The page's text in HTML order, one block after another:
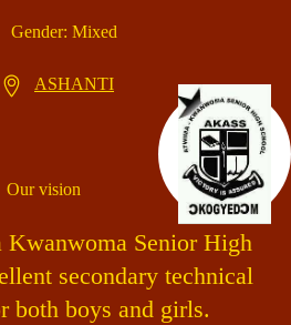
Gender: Mixed
ASHANTI
Our vision
Kwanwoma Senior High
secondary technical
both boys and girls.